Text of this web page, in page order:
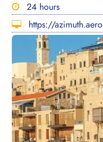
24 hours
https://azimuth.aero